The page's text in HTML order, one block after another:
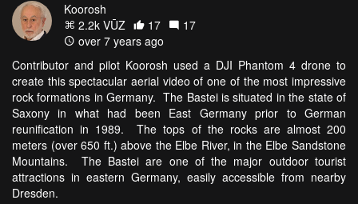
Koorosh
2.2k VŪZ
17
17
over 7 years ago
Contributor and pilot Koorosh used a DJI Phantom 4 drone to
create this spectacular aerial video of one of the most impressive
rock formations in Germany. The Bastei is situated in the state of
Saxony in what had been East Germany prior to German
reunification in 1989. The tops of the rocks are almost 200
meters (over 650 ft.) above the Elbe River, in the Elbe Sandstone
Mountains. The Bastei are one of the major outdoor tourist
attractions in eastern Germany, easily accessible from nearby
Dresden.